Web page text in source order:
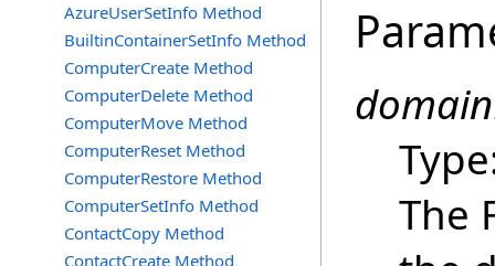
AzureUserSetInfo Method
BuiltinContainerSetInfo Method
ComputerCreate Method
ComputerDelete Method
ComputerMove Method
ComputerReset Method
ComputerRestore Method
ComputerSetInfo Method
ContactCopy Method
ContactCreate Method
The